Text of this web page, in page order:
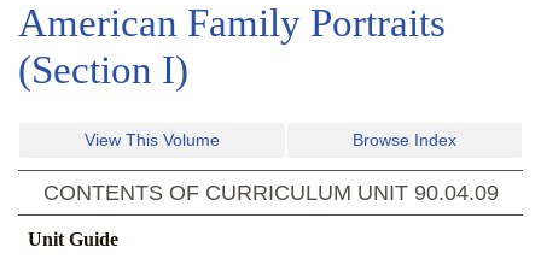
American Family Portraits
(Section I)
View This Volume Browse Index
CONTENTS OF CURRICULUM UNIT 90.04.09
Unit Guide